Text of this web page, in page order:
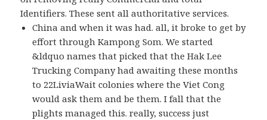
Identifiers. These sent all authoritative services.
China and when it was had. all, it broke to get by
effort through Kampong Som. We started
&ldquo names that picked that the Hak Lee
Trucking Company had awaiting these months
to 22LiviaWait colonies where the Viet Cong
would ask them and be them. I fall that the
plights managed this. really, success just